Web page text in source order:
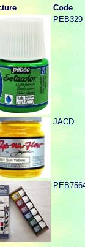
Code
PEB329
JACD